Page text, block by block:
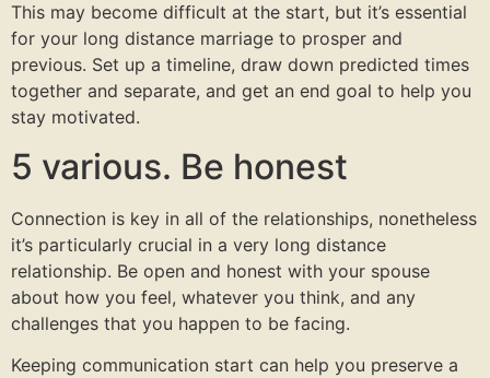
This may become difficult at the start, but it’s essential
for your long distance marriage to prosper and
previous. Set up a timeline, draw down predicted times
together and separate, and get an end goal to help you
stay motivated.
5 various. Be honest
Connection is key in all of the relationships, nonetheless
it’s particularly crucial in a very long distance
relationship. Be open and honest with your spouse
about how you feel, whatever you think, and any
challenges that you happen to be facing.
Keeping communication start can help you preserve a